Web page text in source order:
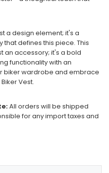
a design element; it's a
defines this piece. This
an accessory; it's a bold
functionality with an
biker wardrobe and embrace
Vest.
All orders will be shipped
for any import taxes and